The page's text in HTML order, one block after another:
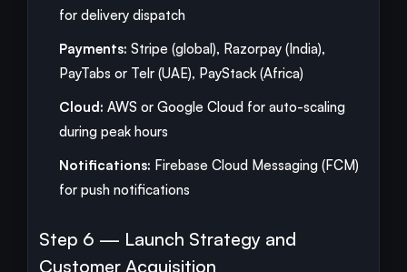
for delivery dispatch
Payments: Stripe (global), Razorpay (India),
PayTabs or Telr (UAE), PayStack (Africa)
Cloud: AWS or Google Cloud for auto-scaling
during peak hours
Notifications: Firebase Cloud Messaging (FCM)
for push notifications
Step 6 — Launch Strategy and
Customer Acquisition